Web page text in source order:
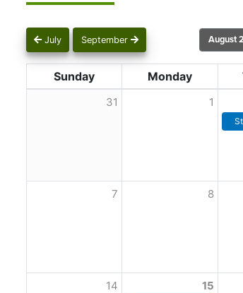
July September August
Sunday Monday
31 1
7 8
14 15